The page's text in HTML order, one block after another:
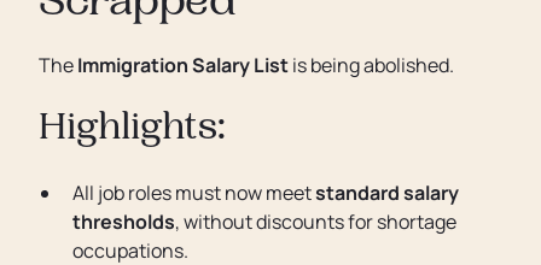
TheImmigration Salary Listis being abolished.
Highlights:
All job roles must now meetstandard salary
thresholds, without discounts for shortage
occupations.